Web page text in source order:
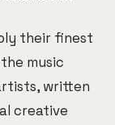
their finest
music
written
creative